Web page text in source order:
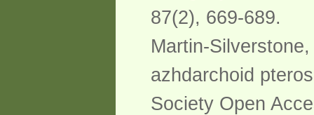
87(2), 669-689.
Martin-
azhdarchoid
Society Open